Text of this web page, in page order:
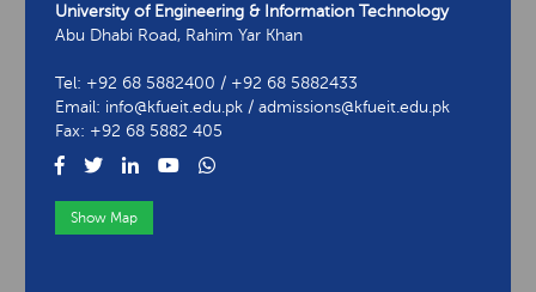
University of Engineering & Information Technology
Abu Dhabi Road, Rahim Yar Khan
Tel: +92 68 5882400 / +92 68 5882433
Email: info@kfueit.edu.pk / admissions@kfueit.edu.pk
Fax: +92 68 5882 405
Show Map